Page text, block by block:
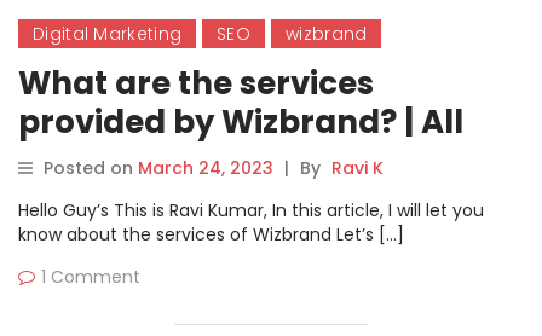
Digital Marketing SEO wizbrand
What are the services
provided by Wizbrand? | All
Wizbrand services name.
Posted on March 24, 2023 | By Ravi K
Hello Guy’s This is Ravi Kumar, In this article, I will let you
know about the services of Wizbrand Let’s […]
1 Comment